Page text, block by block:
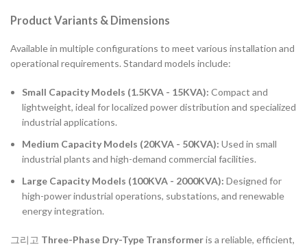
Product Variants & Dimensions
Available in multiple configurations to meet various installation and
operational requirements. Standard models include:
Small Capacity Models (1.5KVA - 15KVA): Compact and
lightweight, ideal for localized power distribution and specialized
industrial applications.
Medium Capacity Models (20KVA - 50KVA): Used in small
industrial plants and high-demand commercial facilities.
Large Capacity Models (100KVA - 2000KVA): Designed for
high-power industrial operations, substations, and renewable
energy integration.
그리고 Three-Phase Dry-Type Transformeris a reliable, efficient,